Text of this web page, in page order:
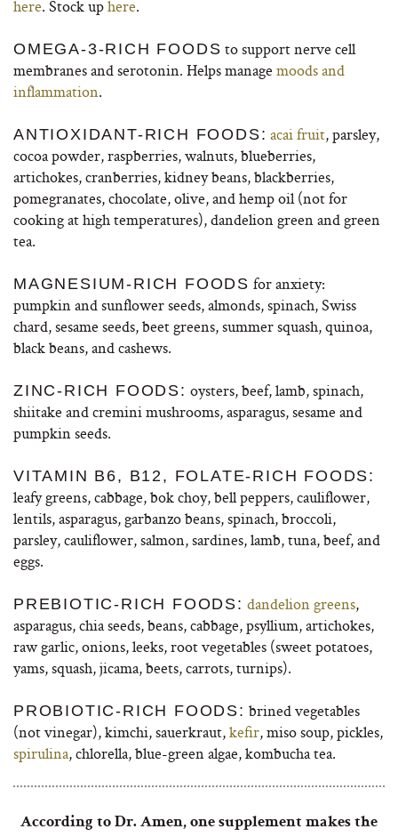
here. Stock uphere.
OMEGA-3-RICH FOODS to support nerve cell
membranes and serotonin. Helps manage moods and
inflammation.
ANTIOXIDANT-RICH FOODS: acai fruit, parsley,
cocoa powder, raspberries, walnuts, blueberries,
artichokes, cranberries, kidney beans, blackberries,
pomegranates, chocolate, olive, and hemp oil (not for
cooking at high temperatures), dandelion green and green
tea.
MAGNESIUM-RICH FOODS for anxiety:
pumpkin and sunflower seeds, almonds, spinach, Swiss
chard, sesame seeds, beet greens, summer squash, quinoa,
black beans, and cashews.
ZINC-RICH FOODS: oysters, beef, lamb, spinach,
shiitake and cremini mushrooms, asparagus, sesame and
pumpkin seeds.
VITAMIN B6, B12, FOLATE-RICH FOODS:
leafy greens, cabbage, bok choy, bell peppers, cauliflower,
lentils, asparagus, garbanzo beans, spinach, broccoli,
parsley, cauliflower, salmon, sardines, lamb, tuna, beef, and
eggs.
PREBIOTIC-RICH FOODS: dandelion greens,
asparagus, chia seeds, beans, cabbage, psyllium, artichokes,
raw garlic, onions, leeks, root vegetables (sweet potatoes,
yams, squash, jicama, beets, carrots, turnips).
PROBIOTIC-RICH FOODS: brined vegetables
(not vinegar), kimchi, sauerkraut,kefir, miso soup, pickles,
spirulina, chlorella, blue-green algae, kombucha tea.
According to Dr. Amen, one supplement makes the